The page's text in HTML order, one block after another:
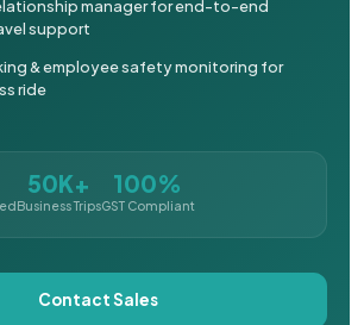
manager for end-to-end
support
& employee safety monitoring for
ride
50K+
Business Trips
100%
GST Compliant
Contact Sales